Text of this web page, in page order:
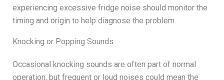
experiencing excessive fridge noise should monitor the
timing and origin to help diagnose the problem.
Knocking or Popping Sounds
Occasional knocking sounds are often part of normal
operation, but frequent or loud noises could mean the